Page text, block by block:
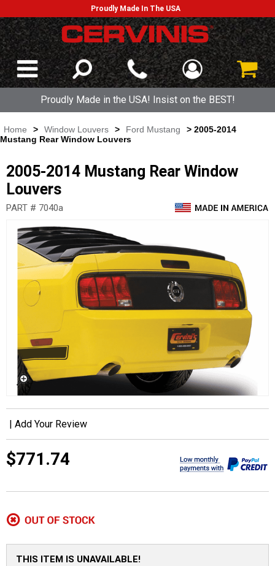
Proudly Made In The USA
Proudly Made in the USA! Insist on the BEST!
Home > Window Louvers > Ford Mustang
> 2005-2014
Mustang Rear Window Louvers
2005-2014 Mustang Rear Window
Louvers
PART # 7040a
Add Your Review
$771.74
THIS ITEM IS UNAVAILABLE!